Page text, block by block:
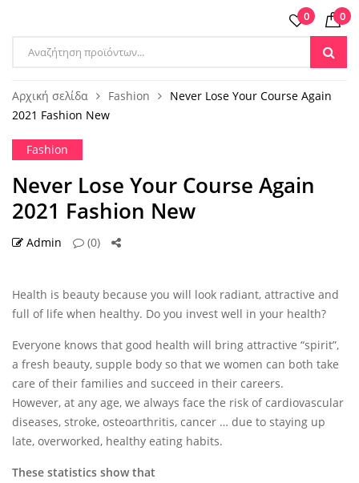
Products
0 0
Αρχική σελίδα Fashion
Never Lose Your Course Again
2021 Fashion New
Fashion
Never Lose Your Course Again
2021 Fashion New
Admin (0)
22 ΣΕΠ
Health is beauty because you will look radiant, attractive and
full of life when healthy. Do you invest well in your health?
Everyone knows that good health will bring attractive “spirit”,
a fresh beauty, supple body so that we women can both take
care of their families and succeed in their careers.
However, at any age, we always face the risk of cardiovascular
diseases, stroke, osteoarthritis, cancer … due to staying up
late, overworked, healthy eating habits.
These statistics show that